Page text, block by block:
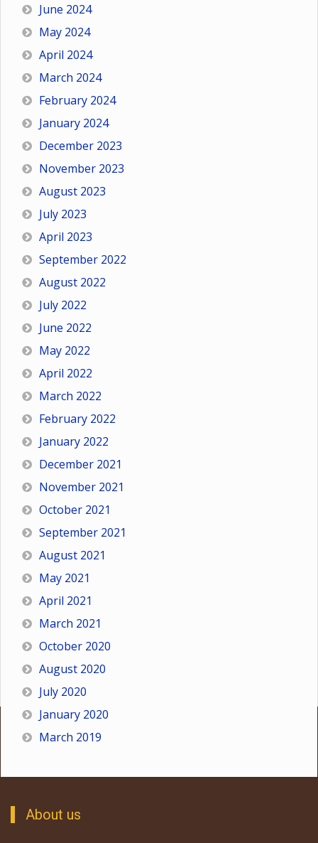
June 2024
May 2024
April 2024
March 2024
February 2024
January 2024
December 2023
November 2023
August 2023
July 2023
April 2023
September 2022
August 2022
July 2022
June 2022
May 2022
April 2022
March 2022
February 2022
January 2022
December 2021
November 2021
October 2021
September 2021
August 2021
May 2021
April 2021
March 2021
October 2020
August 2020
July 2020
January 2020
March 2019
About us